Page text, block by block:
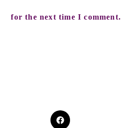
for the next time I comment.